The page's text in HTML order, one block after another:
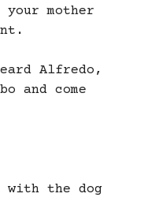
mother
heard Alfredo,
and come
with the dog